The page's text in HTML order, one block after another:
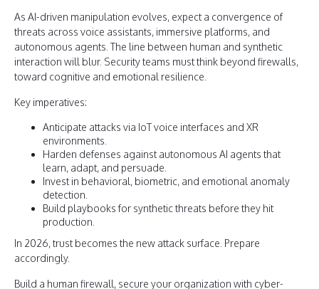
As AI-driven manipulation evolves, expect a convergence of
threats across voice assistants, immersive platforms, and
autonomous agents. The line between human and synthetic
interaction will blur. Security teams must think beyond firewalls,
toward cognitive and emotional resilience.
Key imperatives:
Anticipate attacks via IoT voice interfaces and XR
environments.
Harden defenses against autonomous AI agents that
learn, adapt, and persuade.
Invest in behavioral, biometric, and emotional anomaly
detection.
Build playbooks for synthetic threats before they hit
production.
In 2026, trust becomes the new attack surface. Prepare
accordingly.
Build a human firewall, secure your organization with cyber-